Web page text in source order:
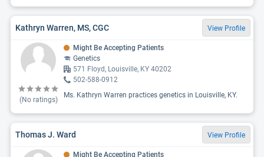
Kathryn Warren, MS, CGC View Profile
(No ratings)
Might Be Accepting Patients
Genetics
571 Floyd, Louisville, KY 40202
502-588-0912
Ms. Kathryn Warren practices genetics in Louisville, KY.
Thomas J. Ward View Profile
Might Be Accepting Patients